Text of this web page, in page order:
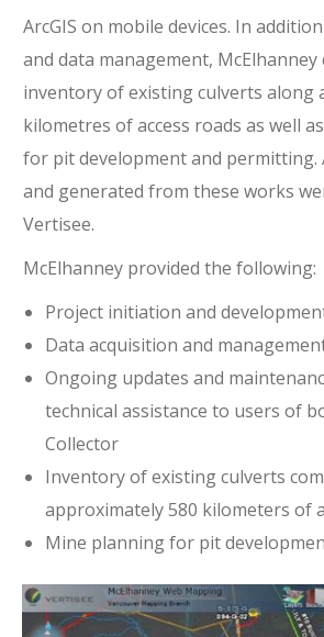
ArcGIS on mobile devices. In
and data management,
inventory of existing culverts along
kilometres of access roads as well
for pit development and permitting.
and generated from these works
Vertisee.
McElhanney provided the following:
Project initiation and
Data acquisition and
Ongoing updates and
technical assistance to users of
Collector
Inventory of existing culverts
approximately 580 kilometers of
Mine planning for pit